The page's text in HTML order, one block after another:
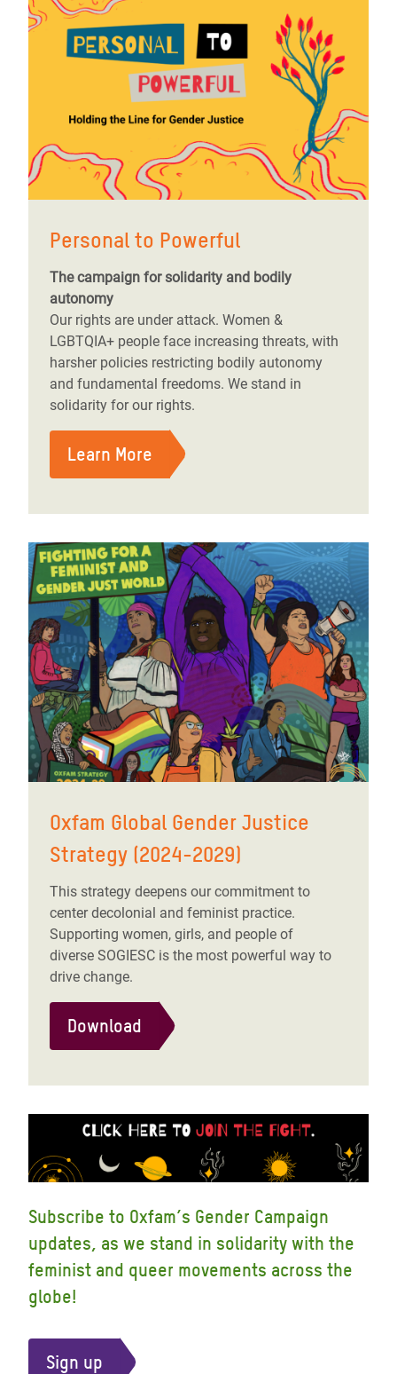
Personal to Powerful
The campaign for solidarity and bodily
autonomy
Our rights are under attack. Women &
LGBTQIA+ people face increasing threats, with
harsher policies restricting bodily autonomy
and fundamental freedoms. We stand in
solidarity for our rights.
Learn More
Oxfam Global Gender Justice
Strategy (2024-2029)
This strategy deepens our commitment to
center decolonial and feminist practice.
Supporting women, girls, and people of
diverse SOGIESC is the most powerful way to
drive change.
Download
Subscribe to Oxfam’s Gender Campaign
updates, as we stand in solidarity with the
feminist and queer movements across the
globe!
Sign up